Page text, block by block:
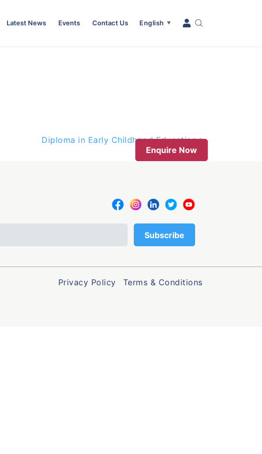
Latest News Events Contact Us English ▼
Diploma in Early Childhood Education
Enquire Now
Privacy Policy Terms & Conditions